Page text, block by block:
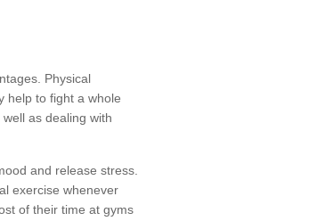
Physical
help to fight a whole
as dealing with
and release stress.
exercise whenever
of their time at gyms